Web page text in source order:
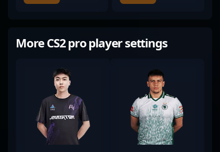
More CS2 pro player settings